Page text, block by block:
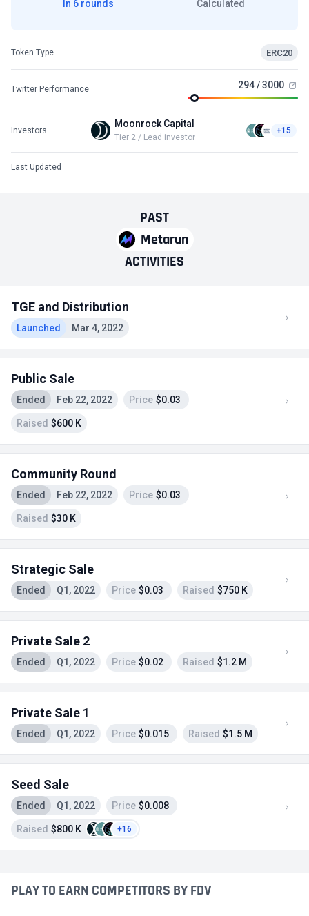
PAST
Metarun
ACTIVITIES
TGE and Distribution
Launched Mar 4, 2022
Public Sale
Ended Feb 22, 2022 Price $0.03
Raised $600 K
Community Round
Ended Feb 22, 2022 Price $0.03
Raised $30 K
Strategic Sale
Ended Q1, 2022 Price $0.03 Raised $750 K
Private Sale 2
Ended Q1, 2022 Price $0.02 Raised $1.2 M
Private Sale 1
Ended Q1, 2022 Price $0.015 Raised $1.5 M
Seed Sale
Ended Q1, 2022 Price $0.008
Raised $800 K +16
In 6 rounds Calculated
Token Type ERC20
Twitter Performance 294 / 3000
Investors
Moonrock Capital
Tier 2 / Lead investor
+15
Last Updated
PLAY TO EARN COMPETITORS BY FDV